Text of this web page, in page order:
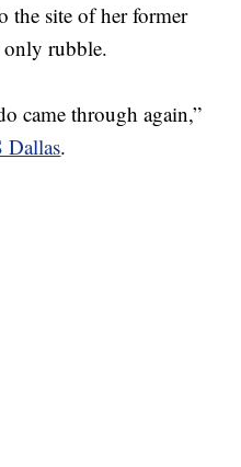
the site of her former
only rubble.
came through again,”
Dallas.